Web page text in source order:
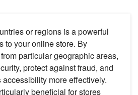
or regions is a powerful
to your online store. By
particular geographic areas,
protect against fraud, and
accessibility more effectively.
beneficial for stores